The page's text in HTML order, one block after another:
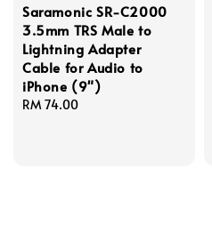
Saramonic SR-C2000
3.5mm TRS Male to
Lightning Adapter
Cable for Audio to
iPhone (9")
Regular
RM 74.00